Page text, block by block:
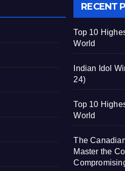
RECENT
Top 10
World
Indian Idol
24)
Top 10
World
The
Master the